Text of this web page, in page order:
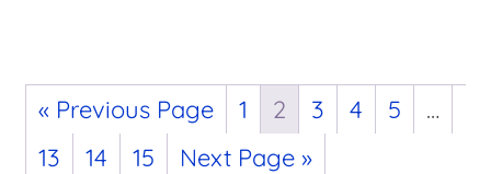
« Previous Page 1 2 3 4 5
…
13
14 15 Next Page »